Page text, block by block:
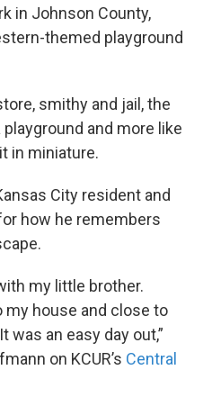
in Johnson County,
themed playground
smithy and jail, the
and more like
in miniature.
City resident and
how he remembers
my little brother.
my house and close to
was an easy day out,”
on KCUR’s Central